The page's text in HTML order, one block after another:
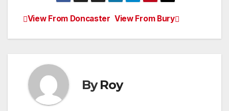
Post
navigation
View From Bury
View From Doncaster
ByRoy